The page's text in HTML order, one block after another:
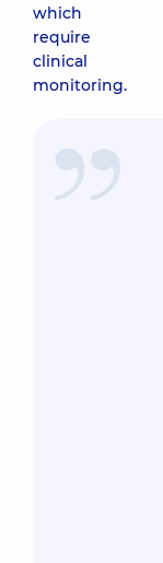
which
require
clinical
monitoring.